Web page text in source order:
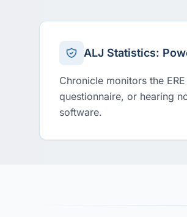
ALJ Statistics:
Chronicle monitors the
questionnaire, or hearing
software.